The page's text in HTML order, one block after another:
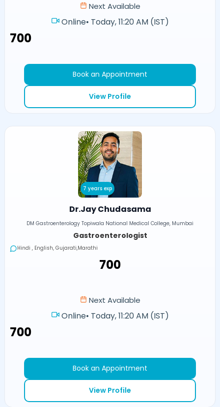
Next Available
Online• Today, 11:20 AM (IST)
₹700
Book an Appointment
View Profile
7 years exp
Dr.Jay Chudasama
DM Gastroenterology Topiwala National Medical College, Mumbai
Gastroenterologist
Hindi , English, Gujarati,Marathi
₹700
Next Available
Online• Today, 11:20 AM (IST)
₹700
Book an Appointment
View Profile